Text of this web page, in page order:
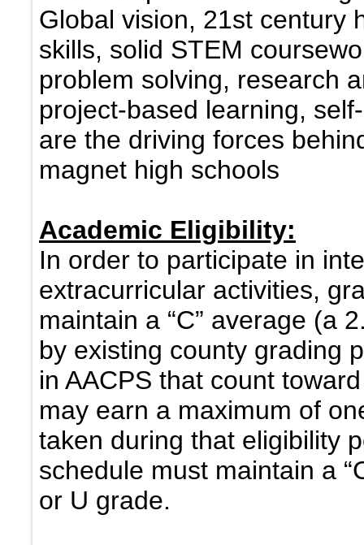
Global vision, 21st century
skills, solid STEM
problem solving, research
project-based learning,
are the driving forces
magnet high schools
Academic Eligibility:
In order to participate in
extracurricular activities,
maintain a “C” average (a
by existing county grading
in AACPS that count
may earn a maximum of
taken during that eligibility
schedule must maintain a
or U grade.